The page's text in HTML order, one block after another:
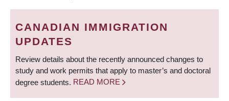
BREADCRUMB
CANADIAN IMMIGRATION
UPDATES
Review details about the recently announced changes to
study and work permits that apply to master’s and doctoral
degree students. READ MORE